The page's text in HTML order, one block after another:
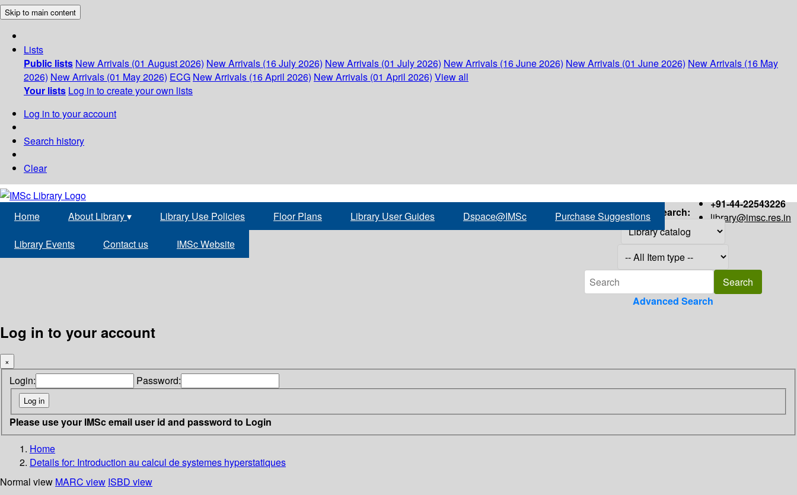
Skip to main content
Lists
Public lists New Arrivals (01 August 2026) New Arrivals (16 July 2026) New Arrivals (01 July 2026) New Arrivals (16 June 2026) New Arrivals (01 June 2026) New Arrivals (16 May
2026) New Arrivals (01 May 2026) ECG New Arrivals (16 April 2026) New Arrivals (01 April 2026) View all
Your lists Log in to create your own lists
Log in to your account
Search history
Clear
+91-44-22543226
library@imsc.res.in
Home About Library▾ Library Use Policies Floor Plans Library User Guides Dspace@IMSc Purchase Suggestions
Library Events Contact us IMSc Website
Search:
Advanced Search
Log in to your account
×
Login: Password:
Please use your IMSc email user id and password to Login
Home
Details for: Introduction au calcul de systemes hyperstatiques
Normal view MARC view ISBD view